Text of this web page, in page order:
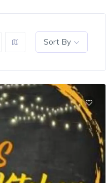
Sort By